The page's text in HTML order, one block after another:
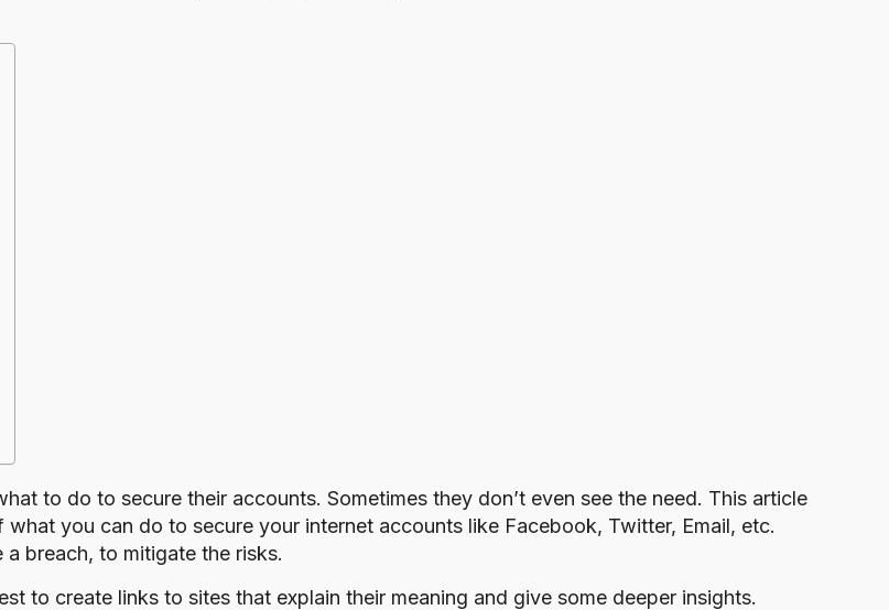
to do to secure their accounts. Sometimes they don’t even see the need. This article
you can do to secure your internet accounts like Facebook, Twitter, Email, etc.
breach, to mitigate the risks.
to create links to sites that explain their meaning and give some deeper insights.